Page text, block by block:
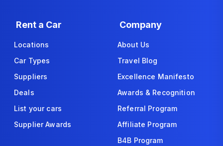
Rent a Car
Locations
Car Types
Suppliers
Deals
List your cars
Supplier Awards
Company
About Us
Travel Blog
Excellence Manifesto
Awards & Recognition
Referral Program
Affiliate Program
B4B Program